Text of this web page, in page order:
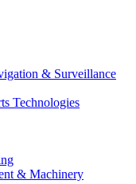
& Surveillance
Technologies
& Machinery